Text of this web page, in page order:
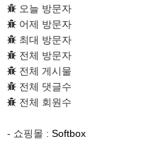
오늘 방문자
어제 방문자
최대 방문자
전체 방문자
전체 게시물
전체 댓글수
전체 회원수
- 쇼핑몰 : Softbox